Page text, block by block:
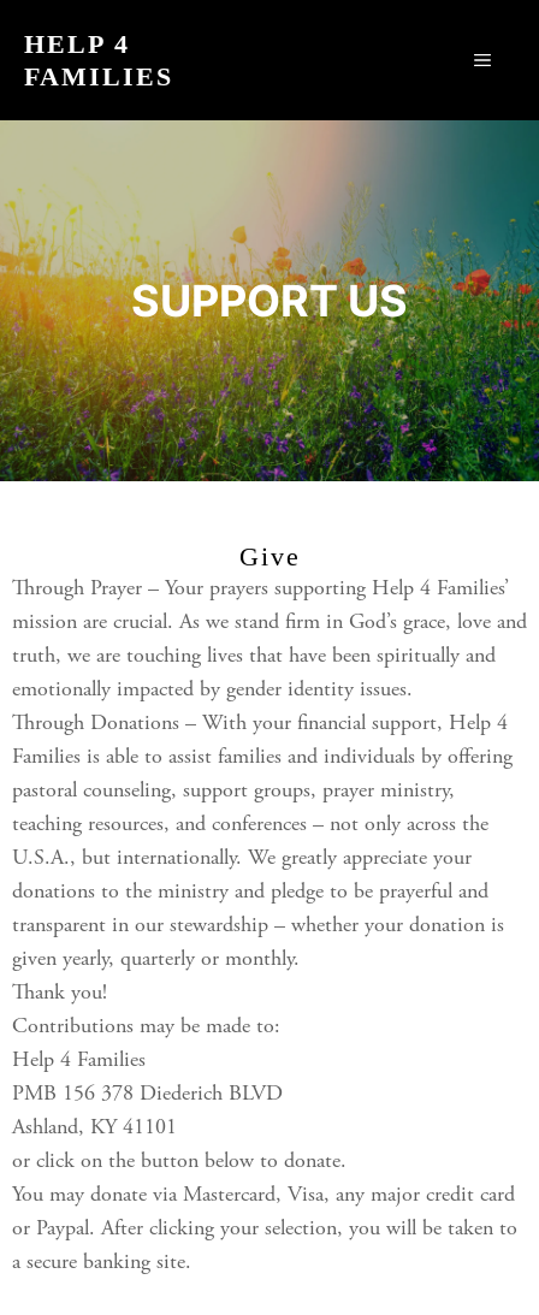
content
HELP 4
FAMILIES
SUPPORT US
Give
Through Prayer – Your prayers supporting Help 4 Families’
mission are crucial. As we stand firm in God’s grace, love and
truth, we are touching lives that have been spiritually and
emotionally impacted by gender identity issues.
Through Donations – With your financial support, Help 4
Families is able to assist families and individuals by offering
pastoral counseling, support groups, prayer ministry,
teaching resources, and conferences – not only across the
U.S.A., but internationally. We greatly appreciate your
donations to the ministry and pledge to be prayerful and
transparent in our stewardship – whether your donation is
given yearly, quarterly or monthly.
Thank you!
Contributions may be made to:
Help 4 Families
PMB 156 378 Diederich BLVD
Ashland, KY 41101
or click on the button below to donate.
You may donate via Mastercard, Visa, any major credit card
or Paypal. After clicking your selection, you will be taken to
a secure banking site.